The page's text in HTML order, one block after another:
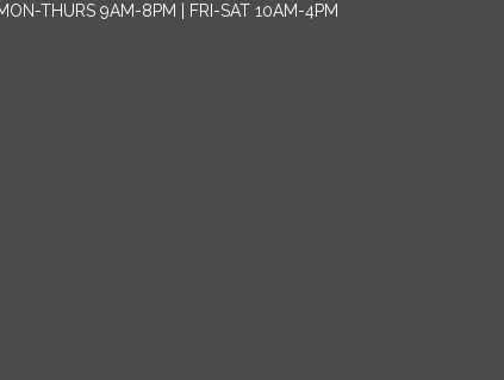
THURS 9AM-8PM | FRI-SAT 10AM-4PM